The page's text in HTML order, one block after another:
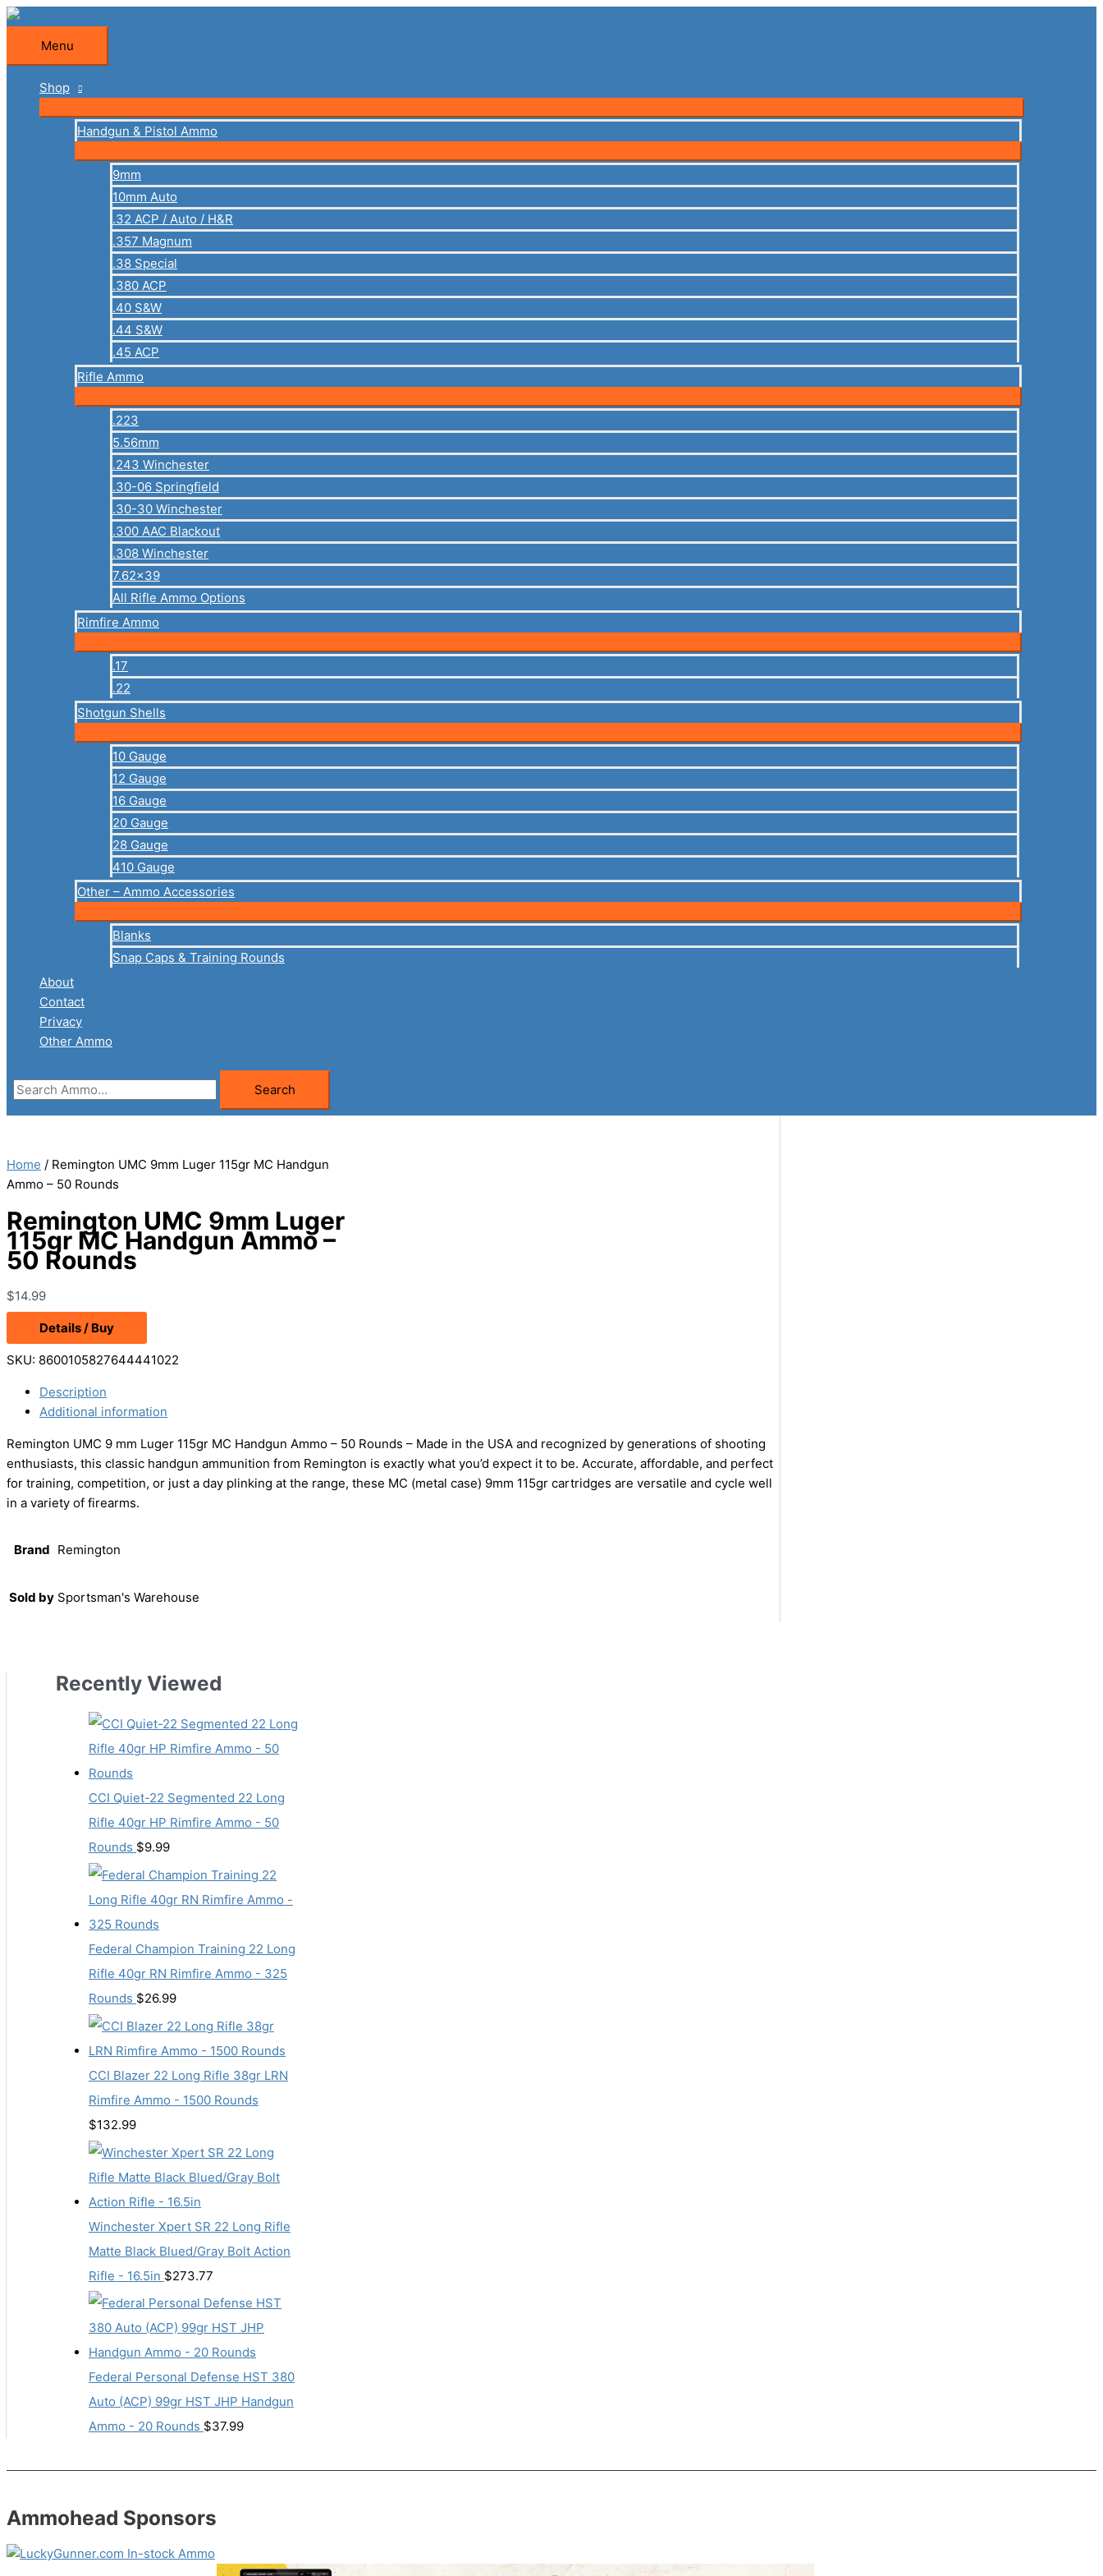
Skip
content
Menu
Menu
Shop
Handgun & Pistol Ammo
9mm
10mm Auto
.32 ACP / Auto / H&R
.357 Magnum
.38 Special
.380 ACP
.40 S&W
.44 S&W
.45 ACP
Rifle Ammo
.223
5.56mm
.243 Winchester
.30-06 Springfield
.30-30 Winchester
.300 AAC Blackout
.308 Winchester
7.62×39
All Rifle Ammo Options
Rimfire Ammo
.17
.22
Shotgun Shells
10 Gauge
12 Gauge
16 Gauge
20 Gauge
28 Gauge
410 Gauge
Other – Ammo Accessories
Blanks
Snap Caps & Training Rounds
About
Contact
Privacy
Other Ammo
Search
for:
Search
Home / Remington UMC 9mm Luger 115gr MC Handgun
Ammo – 50 Rounds
Remington UMC 9mm Luger
115gr MC Handgun Ammo –
50 Rounds
$14.99
Details / Buy
SKU: 8600105827644441022
Description
Additional information
Remington UMC 9 mm Luger 115gr MC Handgun Ammo – 50 Rounds – Made in the USA and recognized by generations of shooting
enthusiasts, this classic handgun ammunition from Remington is exactly what you’d expect it to be. Accurate, affordable, and perfect
for training, competition, or just a day plinking at the range, these MC (metal case) 9mm 115gr cartridges are versatile and cycle well
in a variety of firearms.
Brand Remington
Sold by Sportsman's Warehouse
Recently Viewed
CCI Quiet-22 Segmented 22 Long
Rifle 40gr HP Rimfire Ammo - 50
Rounds $9.99
Federal Champion Training 22 Long
Rifle 40gr RN Rimfire Ammo - 325
Rounds $26.99
CCI Blazer 22 Long Rifle 38gr LRN
Rimfire Ammo - 1500 Rounds
$132.99
Winchester Xpert SR 22 Long Rifle
Matte Black Blued/Gray Bolt Action
Rifle - 16.5in $273.77
Federal Personal Defense HST 380
Auto (ACP) 99gr HST JHP Handgun
Ammo - 20 Rounds $37.99
Ammohead Sponsors